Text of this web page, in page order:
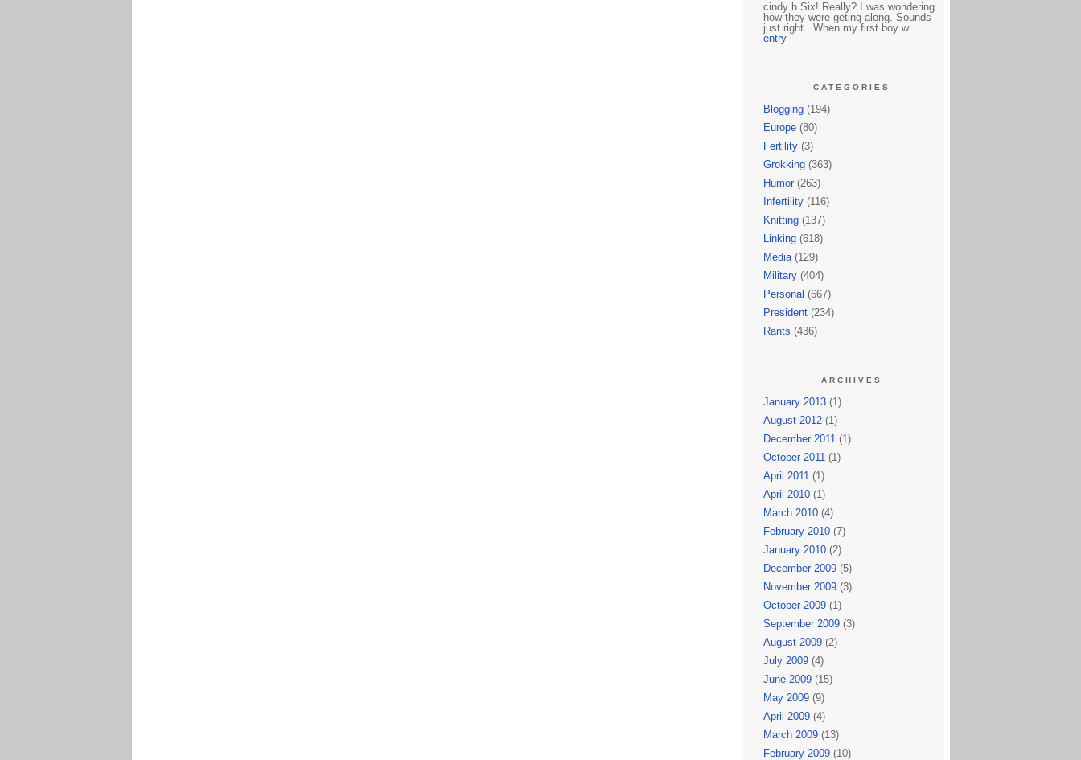
cindy h Six! Really? I was wondering
how they were geting along. Sounds
just right.. When my first boy w...
entry
CATEGORIES
Blogging(194)
Europe(80)
Fertility(3)
Grokking(363)
Humor(263)
Infertility(116)
Knitting(137)
Linking(618)
Media(129)
Military(404)
Personal (667)
President(234)
Rants (436)
ARCHIVES
January 2013(1)
August 2012(1)
December 2011(1)
October 2011(1)
April 2011(1)
April 2010(1)
March 2010(4)
February 2010(7)
January 2010(2)
December 2009(5)
November 2009(3)
October 2009(1)
September 2009(3)
August 2009(2)
July 2009(4)
June 2009(15)
May 2009(9)
April 2009(4)
March 2009(13)
February 2009(10)